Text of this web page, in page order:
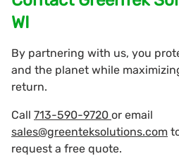
WI
By partnering with us, you
and the planet while
return.
Call 713-590-9720 or email
sales@greenteksolutions.com
request a free quote.